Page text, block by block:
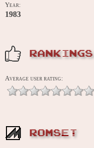
Year:
1983
RANKINGS
Average user rating:
ROMSET